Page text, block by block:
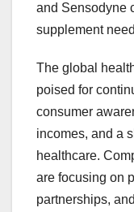
and Sensodyne
supplement
The global
poised for
consumer
incomes, and a
healthcare.
are focusing on
partnerships,